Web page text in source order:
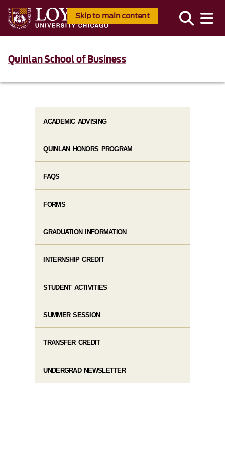
Skip to main content
Quinlan School of Business
ACADEMIC ADVISING
QUINLAN HONORS PROGRAM
FAQS
FORMS
GRADUATION INFORMATION
INTERNSHIP CREDIT
STUDENT ACTIVITIES
SUMMER SESSION
TRANSFER CREDIT
UNDERGRAD NEWSLETTER